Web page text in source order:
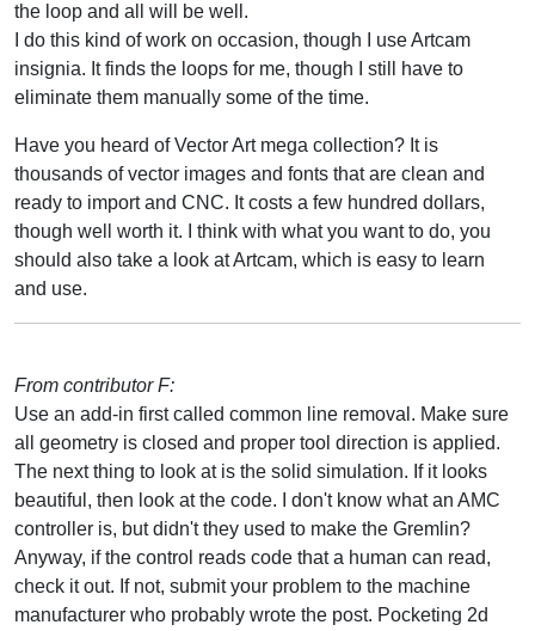
the loop and all will be well.
I do this kind of work on occasion, though I use Artcam
insignia. It finds the loops for me, though I still have to
eliminate them manually some of the time.
Have you heard of Vector Art mega collection? It is
thousands of vector images and fonts that are clean and
ready to import and CNC. It costs a few hundred dollars,
though well worth it. I think with what you want to do, you
should also take a look at Artcam, which is easy to learn
and use.
From contributor F:
Use an add-in first called common line removal. Make sure
all geometry is closed and proper tool direction is applied.
The next thing to look at is the solid simulation. If it looks
beautiful, then look at the code. I don't know what an AMC
controller is, but didn't they used to make the Gremlin?
Anyway, if the control reads code that a human can read,
check it out. If not, submit your problem to the machine
manufacturer who probably wrote the post. Pocketing 2d